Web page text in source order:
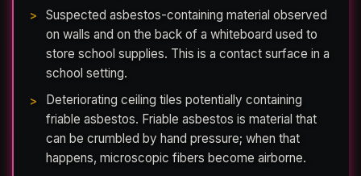
Suspected asbestos-containing material observed
on walls and on the back of a whiteboard used to
store school supplies. This is a contact surface in a
school setting.
Deteriorating ceiling tiles potentially containing
friable asbestos. Friable asbestos is material that
can be crumbled by hand pressure; when that
happens, microscopic fibers become airborne.